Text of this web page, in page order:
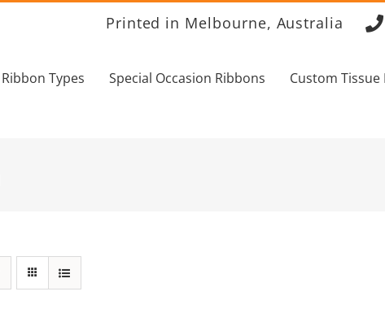
Printed in Melbourne, Australia
Ribbon Types Special Occasion Ribbons Custom Tissue